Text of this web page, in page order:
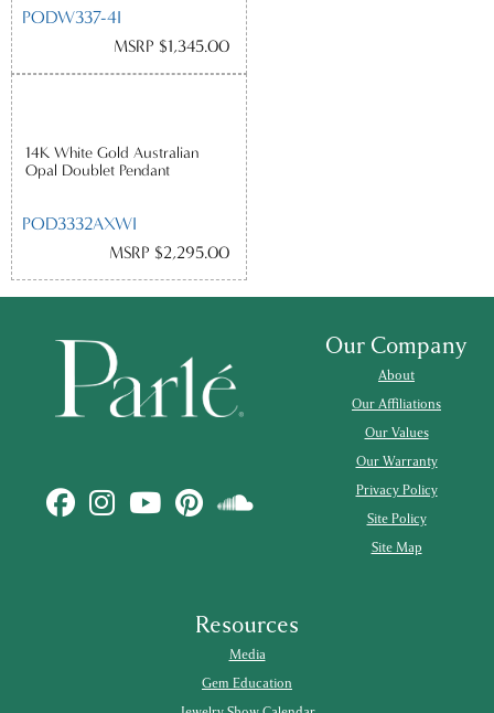
PODW337-4I
MSRP $1,345.00
14K White Gold Australian
Opal Doublet Pendant
POD3332AXWI
MSRP $2,295.00
Our Company
About
Our Affiliations
Our Values
Our Warranty
Privacy Policy
Site Policy
Site Map
Resources
Media
Gem Education